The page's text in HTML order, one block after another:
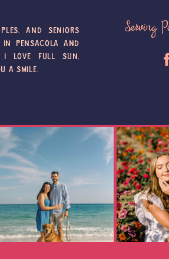
AND SENIORS
IN PENSACOLA AND
I LOVE FULL SUN,
A SMILE.
Serving